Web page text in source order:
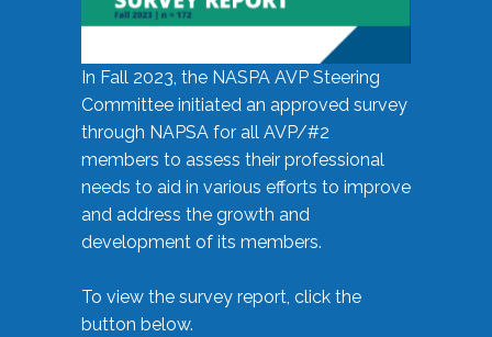
In Fall 2023, the NASPA AVP Steering
Committee initiated an approved survey
through NAPSA for all AVP/#2
members to assess their professional
needs to aid in various efforts to improve
and address the growth and
development of its members.
To view the survey report, click the
button below.